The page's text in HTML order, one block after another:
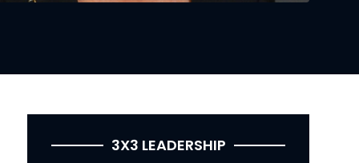
3X3 LEADERSHIP